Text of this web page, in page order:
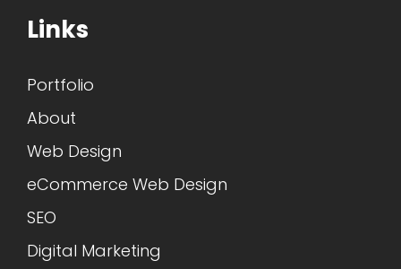
Links
Portfolio
About
Web Design
eCommerce Web Design
SEO
Digital Marketing